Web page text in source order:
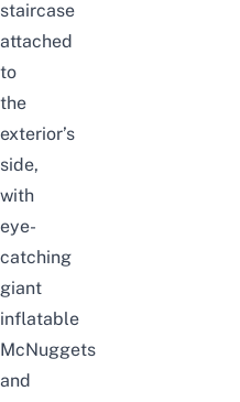
staircase
attached
to
the
exterior’s
side,
with
eye-
catching
giant
inflatable
McNuggets
and